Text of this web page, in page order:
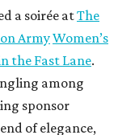
a soirée atThe
ArmyWomen’s
the Fast Lane.
among
sponsor
of elegance,